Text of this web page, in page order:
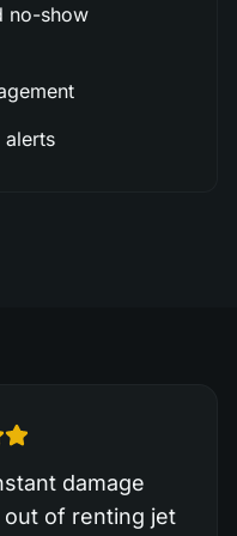
no-show
alerts
damage
of renting jet